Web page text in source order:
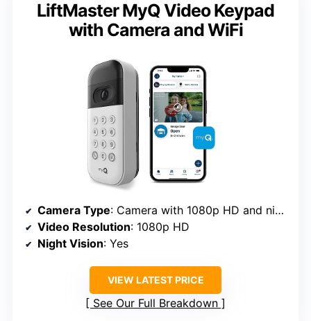
LiftMaster MyQ Video Keypad
with Camera and WiFi
Camera Type: Camera with 1080p HD and night vision
Video Resolution: 1080p HD
Night Vision: Yes
VIEW LATEST PRICE
See Our Full Breakdown